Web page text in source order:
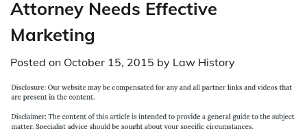
Attorney Needs Effective
Marketing
Posted on October 15, 2015 by Law History